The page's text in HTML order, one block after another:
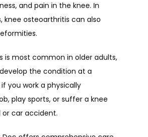
and pain in the knee. In
knee osteoarthritis can also
is most common in older adults,
the condition at a
you work a physically
play sports, or suffer a knee
or car accident.